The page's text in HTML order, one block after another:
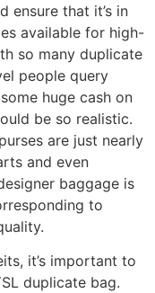
ensure that it’s in
available for high-
so many duplicate
people query
huge cash on
be so realistic.
are just nearly
and even
baggage is
to
it’s important to
duplicate bag.